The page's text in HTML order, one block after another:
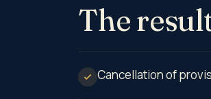
The
Cancellation of